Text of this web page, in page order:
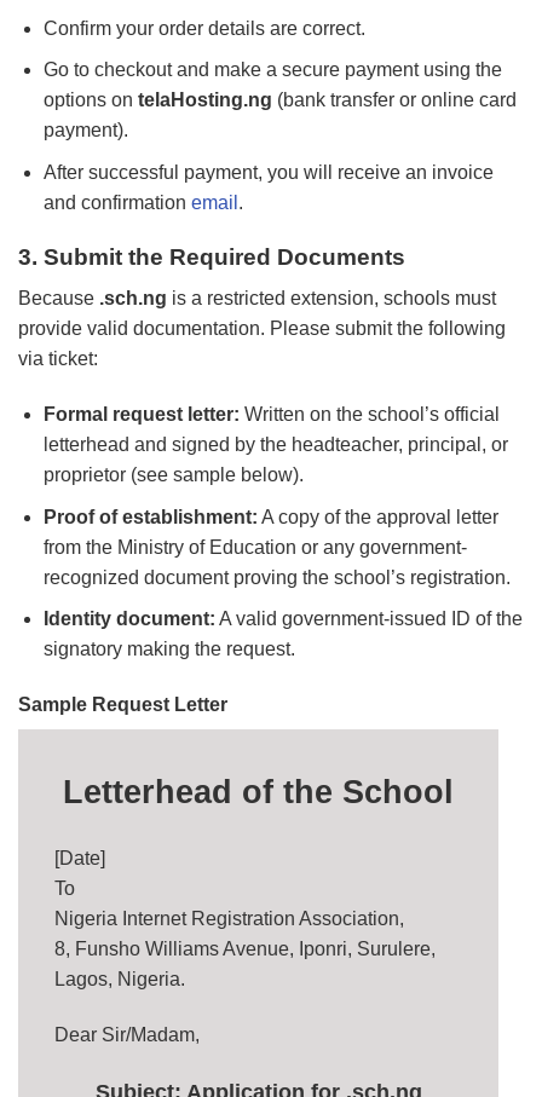
Confirm your order details are correct.
Go to checkout and make a secure payment using the
options on telaHosting.ng (bank transfer or online card
payment).
After successful payment, you will receive an invoice
and confirmation email .
3. Submit the Required Documents
Because .sch.ng is a restricted extension, schools must
provide valid documentation. Please submit the following
via ticket:
Formal request letter: Written on the school’s official
letterhead and signed by the headteacher, principal, or
proprietor (see sample below).
Proof of establishment: A copy of the approval letter
from the Ministry of Education or any government-
recognized document proving the school’s registration.
Identity document: A valid government-issued ID of the
signatory making the request.
Sample Request Letter
Letterhead of the School
[Date]
To
Nigeria Internet Registration Association,
8, Funsho Williams Avenue, Iponri, Surulere,
Lagos, Nigeria.
Dear Sir/Madam,